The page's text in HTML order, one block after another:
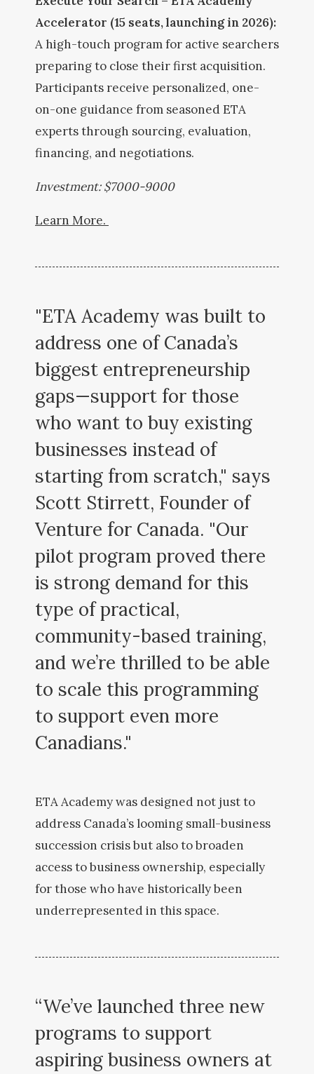
Accelerator (15 seats, launching in 2026):
A high-touch program for active searchers
preparing to close their first acquisition.
Participants receive personalized, one-
on-one guidance from seasoned ETA
experts through sourcing, evaluation,
financing, and negotiations.
Investment: $7000-9000
Learn More.
"ETA Academy was built to
address one of Canada’s
biggest entrepreneurship
gaps—support for those
who want to buy existing
businesses instead of
starting from scratch," says
Scott Stirrett, Founder of
Venture for Canada. "Our
pilot program proved there
is strong demand for this
type of practical,
community-based training,
and we’re thrilled to be able
to scale this programming
to support even more
Canadians."
ETA Academy was designed not just to
address Canada’s looming small-business
succession crisis but also to broaden
access to business ownership, especially
for those who have historically been
underrepresented in this space.
“We’ve launched three new
programs to support
aspiring business owners at